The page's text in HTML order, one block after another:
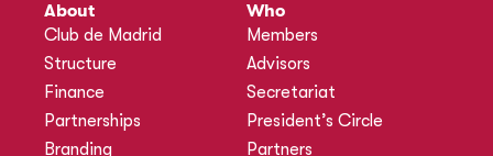
About
Club de Madrid
Structure
Finance
Partnerships
Branding
Who
Members
Advisors
Secretariat
President’s Circle
Partners